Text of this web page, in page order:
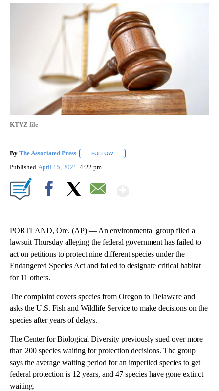
KTVZ file
By The Associated Press FOLLOW
Published April 15, 2021 4:22 pm
PORTLAND, Ore. (AP) — An environmental group filed a
lawsuit Thursday alleging the federal government has failed to
act on petitions to protect nine different species under the
Endangered Species Act and failed to designate critical habitat
for 11 others.
The complaint covers species from Oregon to Delaware and
asks the U.S. Fish and Wildlife Service to make decisions on the
species after years of delays.
The Center for Biological Diversity previously sued over more
than 200 species waiting for protection decisions. The group
says the average waiting period for an imperiled species to get
federal protection is 12 years, and 47 species have gone extinct
waiting.